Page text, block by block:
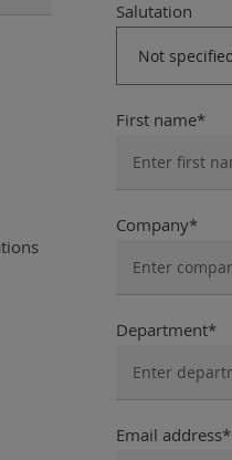
Salutation
First name*
Company*
Department*
Email address*